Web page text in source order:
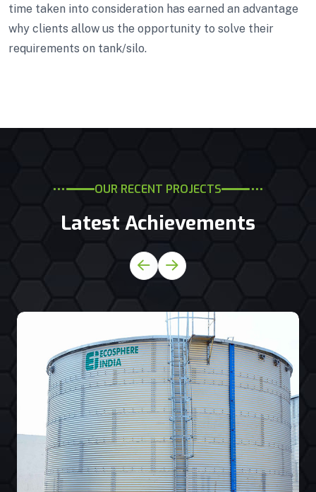
time taken into consideration has earned an advantage
why clients allow us the opportunity to solve their
requirements on tank/silo.
OUR RECENT PROJECTS
Latest Achievements